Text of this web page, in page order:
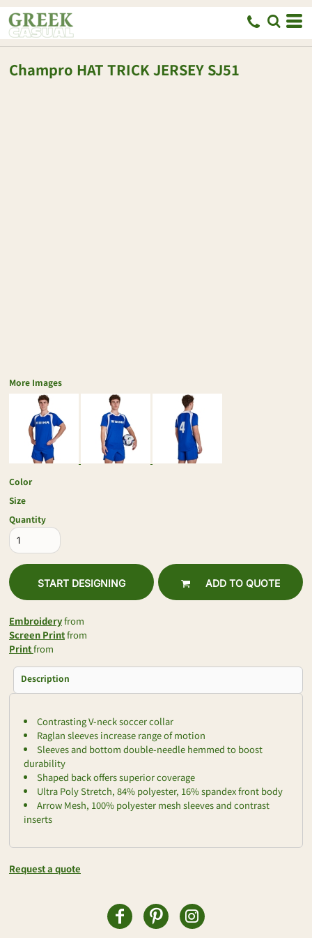
Champro HAT TRICK JERSEY SJ51
More Images
Color
Size
Quantity
START DESIGNING ADD TO QUOTE
Embroideryfrom
Screen Printfrom
Printfrom
Description
Contrasting V-neck soccer collar
Raglan sleeves increase range of motion
Sleeves and bottom double-needle hemmed to boost
durability
Shaped back offers superior coverage
Ultra Poly Stretch, 84% polyester, 16% spandex front body
Arrow Mesh, 100% polyester mesh sleeves and contrast
inserts
Request a quote